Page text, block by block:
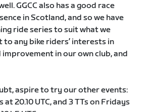
GGCC also has a good race
in Scotland, and so we have
ride series to suit what we
to any bike riders’ interests in
in our own club, and
aspire to try our other events:
20.10 UTC, and 3 TTs on Fridays